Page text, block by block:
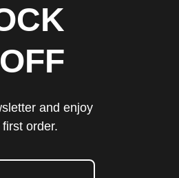
and enjoy
order.